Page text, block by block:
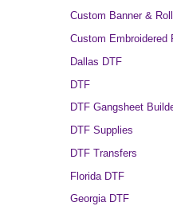
Custom Banner &
Custom Embroidered
Dallas DTF
DTF
DTF Gangsheet
DTF Supplies
DTF Transfers
Florida DTF
Georgia DTF